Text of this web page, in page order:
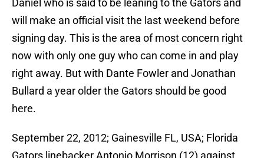
Daniel who is said to be leaning to the Gators and
will make an official visit the last weekend before
signing day. This is the area of most concern right
now with only one guy who can come in and play
right away. But with Dante Fowler and Jonathan
Bullard a year older the Gators should be good
here.
September 22, 2012; Gainesville FL, USA; Florida
Gators linebacker Antonio Morrison (12) against